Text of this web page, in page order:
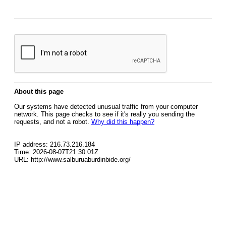
About this page
Our systems have detected unusual traffic from your computer
network. This page checks to see if it's really you sending the
requests, and not a robot. Why did this happen?
IP address: 216.73.216.184
Time: 2026-08-07T21:30:01Z
URL: http://www.salburuaburdinbide.org/